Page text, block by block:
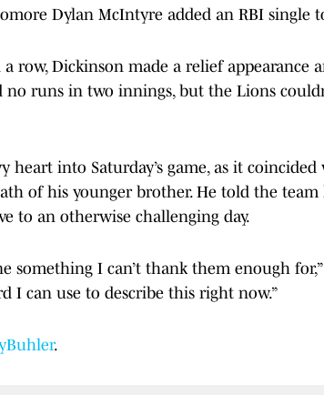
Dylan McIntyre added an RBI single
a row, Dickinson made a relief appearance
no runs in two innings, but the Lions
heart into Saturday’s game, as it
of his younger brother. He told the
to an otherwise challenging day.
something I can’t thank them enough for,”
I can use to describe this right now.”
.